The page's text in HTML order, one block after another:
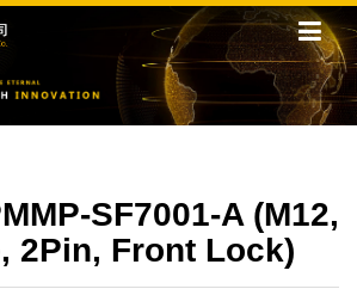
SF7001-A (M12,
2Pin, Front Lock)